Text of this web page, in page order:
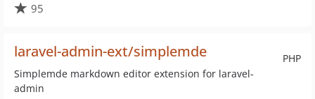
95
PHP
laravel-admin-ext/simplemde
Simplemde markdown editor extension for laravel-
admin